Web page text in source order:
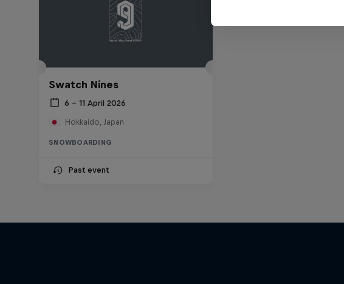
Swatch Nines
6 – 11 April 2026
Hokkaido, Japan
SNOWBOARDING
Past event